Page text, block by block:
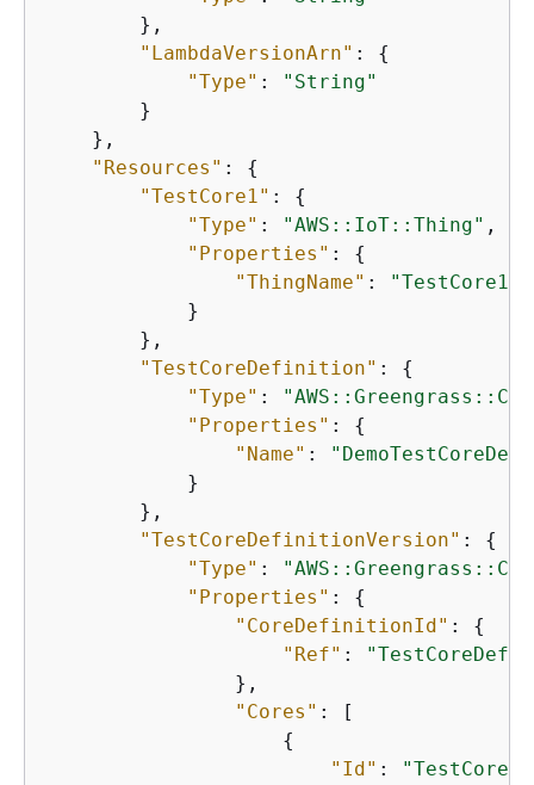
        },
"LambdaVersionArn" : {
"Type" :
"String"
        }
    },
"Resources" : {
"TestCore1" : {
"Type" : "AWS::IoT::Thing" ,
"Properties" : {
"ThingName" :
"TestCore1"
            }
        },
"TestCoreDefinition" : {
"Type" :
"Properties" : {
"Name" :
            }
        },
"TestCoreDefinitionVersion" : {
"Type" :
"Properties" : {
"CoreDefinitionId" : {
"Ref" :
                },
"Cores" : [
{
"Id" : "TestCore1"